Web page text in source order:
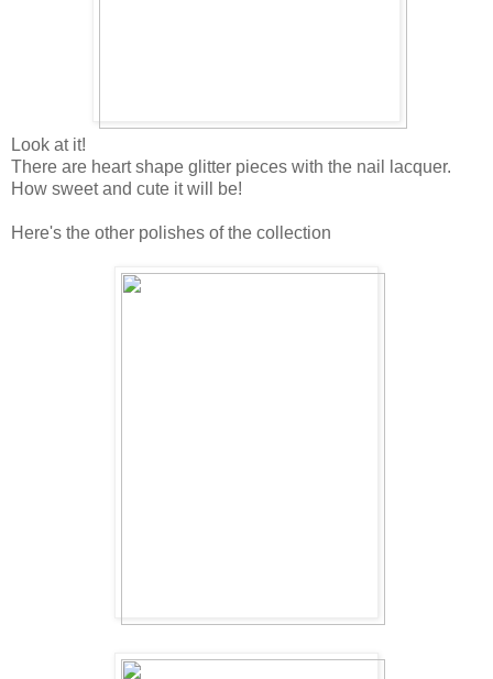
Look at it!
There are heart shape glitter pieces with the nail lacquer.
How sweet and cute it will be!
Here's the other polishes of the collection